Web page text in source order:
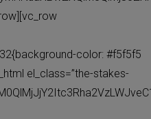
color: #f5f5f5
el_class=”the-stakes-